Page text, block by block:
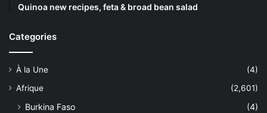
Quinoa new recipes, feta & broad bean salad
Categories
À la Une
(4)
Afrique
(2,601)
Burkina Faso
(4)